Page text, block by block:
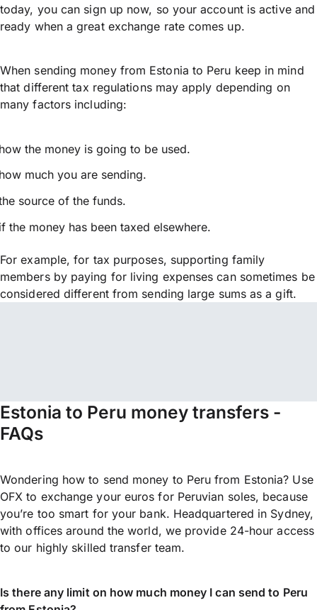
today, you can sign up now, so your account is active and
ready when a great exchange rate comes up.
When sending money from Estonia to Peru keep in mind
that different tax regulations may apply depending on
many factors including:
the money is going to be used.
much you are sending.
source of the funds.
the money has been taxed elsewhere.
For example, for tax purposes, supporting family
members by paying for living expenses can sometimes be
considered different from sending large sums as a gift.
Estonia to Peru money transfers -
FAQs
Wondering how to send money to Peru from Estonia? Use
OFX to exchange your euros for Peruvian soles, because
you’re too smart for your bank. Headquartered in Sydney,
with offices around the world, we provide 24-hour access
to our highly skilled transfer team.
Is there any limit on how much money I can send to Peru